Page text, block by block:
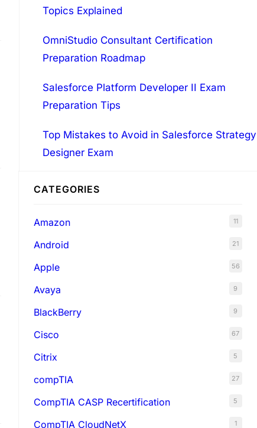
Topics Explained
OmniStudio Consultant Certification
Preparation Roadmap
Salesforce Platform Developer II Exam
Preparation Tips
Top Mistakes to Avoid in Salesforce Strategy
Designer Exam
CATEGORIES
Amazon 11
Android 21
Apple 56
Avaya 9
BlackBerry 9
Cisco 67
Citrix 5
compTIA 27
CompTIA CASP Recertification 5
CompTIA CloudNetX 1